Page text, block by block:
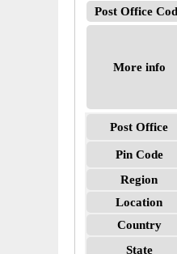
Post Office
More info
Post Office
Pin Code
Region
Location
Country
State